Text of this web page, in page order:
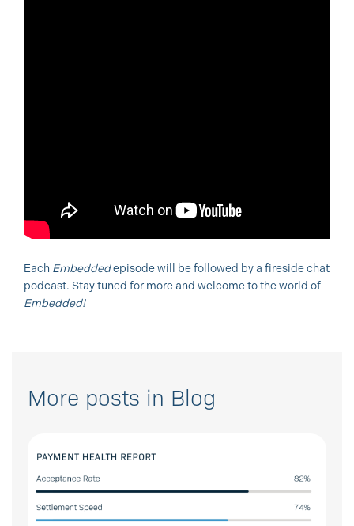
Each Embeddedepisode will be followed by a fireside chat
podcast. Stay tuned for more and welcome to the world of
Embedded!
More posts in Blog